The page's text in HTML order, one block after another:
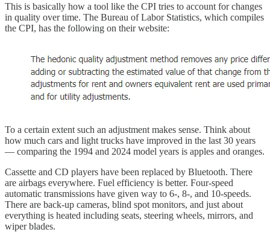
This is basically how a tool like the CPI tries to account for changes
in quality over time. The Bureau of Labor Statistics, which compiles
the CPI, has the following on their website:
To a certain extent such an adjustment makes sense. Think about
how much cars and light trucks have improved in the last 30 years
— comparing the 1994 and 2024 model years is apples and oranges.
Cassette and CD players have been replaced by Bluetooth. There
are airbags everywhere. Fuel efficiency is better. Four-speed
automatic transmissions have given way to 6-, 8-, and 10-speeds.
There are back-up cameras, blind spot monitors, and just about
everything is heated including seats, steering wheels, mirrors, and
wiper blades.